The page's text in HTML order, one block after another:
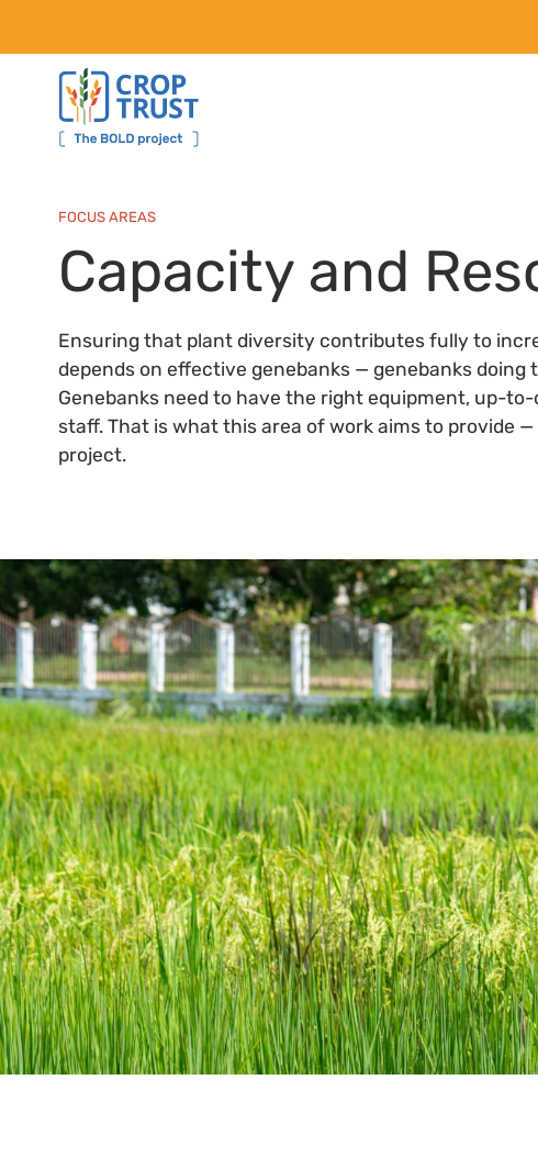
FOCUS AREAS
Capacity and
Ensuring that plant diversity contributes fully to
depends on effective genebanks — genebanks
Genebanks need to have the right equipment, up-
staff. That is what this area of work aims to
project.